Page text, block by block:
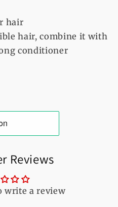
hair
hair, combine it with
conditioner
Reviews
write a review